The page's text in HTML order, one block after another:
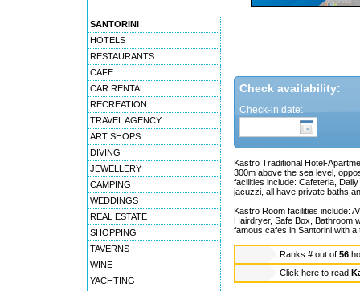
SANTORINI
HOTELS
RESTAURANTS
CAFE
CAR RENTAL
RECREATION
TRAVEL AGENCY
ART SHOPS
DIVING
JEWELLERY
CAMPING
WEDDINGS
REAL ESTATE
SHOPPING
TAVERNS
WINE
YACHTING
Check availability:
Check-in date:
Kastro Traditional Hotel-
300m above the sea level,
facilities include: Cafeteria,
jacuzzi, all have private baths
Kastro Room facilities include:
Hairdryer, Safe Box, Bathroom
famous cafes in Santorini with
Ranks # out of 56
Click here to read